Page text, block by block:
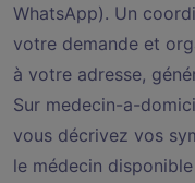
WhatsApp). Un
votre demande et
à votre adresse,
Sur medecin-a-
vous décrivez vos
le médecin